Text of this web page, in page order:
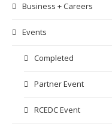
Business + Careers
Events
Completed
Partner Event
RCEDC Event